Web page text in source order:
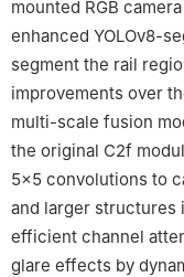
mounted RGB
enhanced YOLOv8-
segment the rail
improvements over
multi-scale fusion
the original C2f
5×5 convolutions to
and larger structures
efficient channel
glare effects by